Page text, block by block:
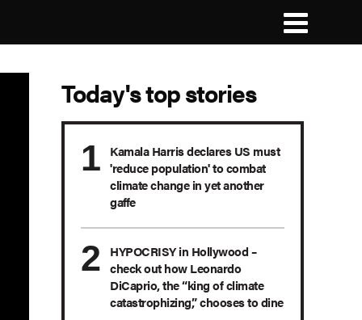
Today's top stories
Kamala Harris declares US must
'reduce population' to combat
climate change in yet another
gaffe
HYPOCRISY in Hollywood –
check out how Leonardo
DiCaprio, the “king of climate
catastrophizing,” chooses to dine